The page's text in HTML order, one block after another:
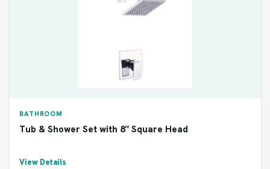
BATHROOM
Tub & Shower Set with 8″ Square Head
View Details